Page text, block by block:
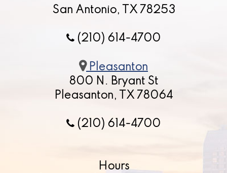
San Antonio, TX 78253
(210) 614-4700
Pleasanton
800 N. Bryant St
Pleasanton, TX 78064
(210) 614-4700
Hours